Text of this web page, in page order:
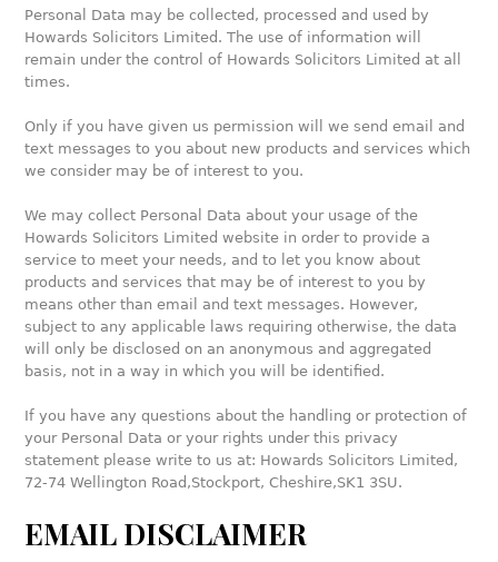
Personal Data may be collected, processed and used by
Howards Solicitors Limited. The use of information will
remain under the control of Howards Solicitors Limited at all
times.
Only if you have given us permission will we send email and
text messages to you about new products and services which
we consider may be of interest to you.
We may collect Personal Data about your usage of the
Howards Solicitors Limited website in order to provide a
service to meet your needs, and to let you know about
products and services that may be of interest to you by
means other than email and text messages. However,
subject to any applicable laws requiring otherwise, the data
will only be disclosed on an anonymous and aggregated
basis, not in a way in which you will be identified.
If you have any questions about the handling or protection of
your Personal Data or your rights under this privacy
statement please write to us at: Howards Solicitors Limited,
72-74 Wellington Road,Stockport, Cheshire,SK1 3SU.
EMAIL DISCLAIMER